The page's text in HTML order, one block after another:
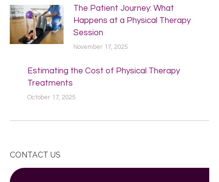
The Patient Journey: What
Happens at a Physical Therapy
Session
November 17, 2025
Estimating the Cost of Physical Therapy
Treatments
October 17, 2025
CONTACT US